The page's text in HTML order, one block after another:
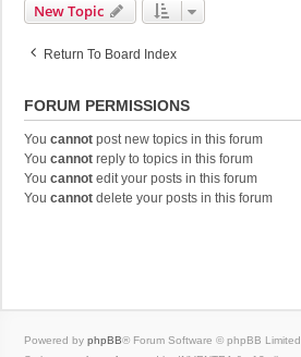
New Topic
Return To Board Index
FORUM PERMISSIONS
You cannot post new topics in this forum
You cannot reply to topics in this forum
You cannot edit your posts in this forum
You cannot delete your posts in this forum
Powered by phpBB® Forum Software © phpBB Limited